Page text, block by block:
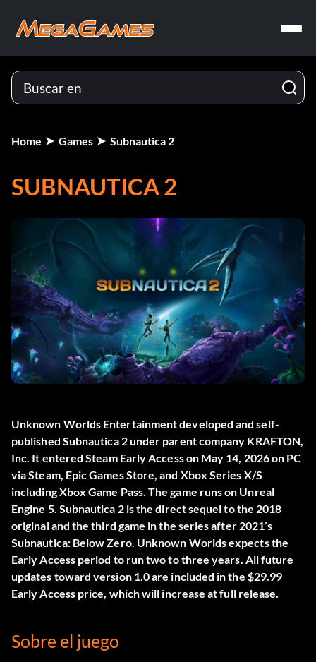
Home Games Subnautica 2
SUBNAUTICA 2
Unknown Worlds Entertainment developed and self-
published Subnautica 2under parent company KRAFTON,
Inc. It entered Steam Early Access on May 14, 2026 on PC
via Steam, Epic Games Store, and Xbox Series X/S
including Xbox Game Pass. The game runs on Unreal
Engine 5. Subnautica 2 is the direct sequel to the 2018
original and the third game in the series after 2021’s
Subnautica: Below Zero. Unknown Worlds expects the
Early Access period to run two to three years. All future
updates toward version 1.0 are included in the $29.99
Early Access price, which will increase at full release.
Sobre el juego